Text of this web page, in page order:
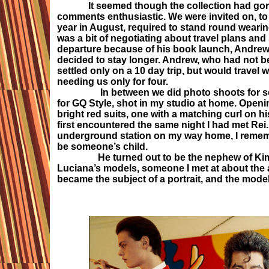
It seemed though the collection had
comments enthusiastic. We were invited on,
year in August, required to stand round
was a bit of negotiating about travel plans
departure because of his book launch,
decided to stay longer. Andrew, who had not
settled only on a 10 day trip, but would travel
needing us only for four.
In between we did photo shoots for
for GQ Style, shot in my studio at home.
bright red suits, one with a matching curl on
first encountered the same night I had met
underground station on my way home, I
be someone’s child.
He turned out to be the nephew of Kim
Luciana’s models, someone I met at about
became the subject of a portrait, and the